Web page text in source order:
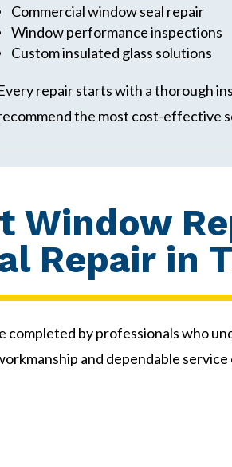
Commercial window seal repair
Window performance inspections
Custom insulated glass solutions
repair starts with a thorough
the most cost-effective
Window
Repair in
completed by professionals who
and dependable